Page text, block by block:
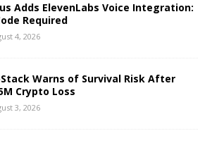
Adds ElevenLabs Voice Integration:
Required
4, 2026
Warns of Survival Risk After
Crypto Loss
3, 2026